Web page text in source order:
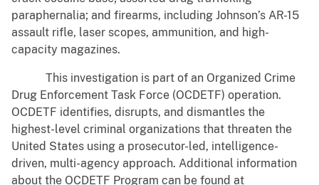
paraphernalia; and firearms, including Johnson’s AR-15
assault rifle, laser scopes, ammunition, and high-
capacity magazines.
This investigation is part of an Organized Crime
Drug Enforcement Task Force (OCDETF) operation.
OCDETF identifies, disrupts, and dismantles the
highest-level criminal organizations that threaten the
United States using a prosecutor-led, intelligence-
driven, multi-agency approach. Additional information
about the OCDETF Program can be found at